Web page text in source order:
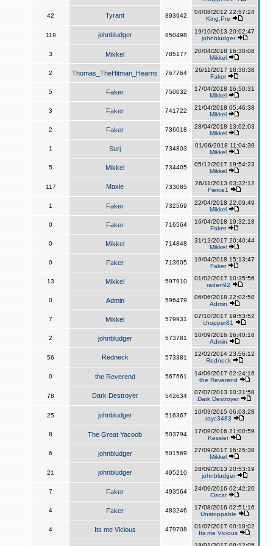
42 Tyrant 893942
04/08/2012 22:57:24
King,Pre
119 johnbludger 850498
19/10/2013 20:02:47
johnbludger
3 Mikkel 785177
20/04/2018 16:30:08
Mikkel
2 Thomas_TheHitman_Hearns 767764
26/11/2017 18:30:38
Faker
5 Faker 750032
17/04/2018 16:50:31
Mikkel
3 Faker 741722
21/04/2018 05:46:38
Mikkel
2 Faker 736018
28/04/2018 13:02:03
Mikkel
1 Surj 734803
01/06/2018 11:04:39
Mikkel
5 Mikkel 734405
05/12/2017 19:54:23
Mikkel
117 Maxie 733085
26/11/2013 03:32:12
Fierce1
1 Faker 732569
22/04/2018 22:09:49
Mikkel
0 Faker 716564
16/04/2018 19:32:18
Faker
0 Mikkel 714848
31/12/2017 20:40:44
Mikkel
0 Faker 713605
19/04/2018 15:13:47
Faker
13 Mikkel 597910
01/02/2017 10:35:56
raden92
0 Admin 596479
06/06/2018 22:02:50
Admin
7 Mikkel 579931
07/10/2017 19:53:52
chopper81
2 johnbludger 573781
10/09/2016 16:40:18
Admin
56 Redneck 573381
12/02/2014 23:56:12
Redneck
0 the Reverend 567661
14/09/2017 02:24:16
the Reverend
78 Dark Destroyer 542634
07/07/2013 10:31:58
Dark Destroyer
25 johnbludger 516367
10/03/2015 06:03:28
rayc3483
8 The Great Yacoob 503794
17/09/2016 21:00:59
Kessler
6 johnbludger 501569
27/09/2017 16:25:38
Mikkel
21 johnbludger 495210
28/09/2013 20:53:19
johnbludger
7 Faker 493564
24/09/2016 02:42:20
Oscar
4 Faker 483246
17/08/2016 02:51:16
Unstoppable
4 Its me Vicious 479708
01/07/2017 00:18:02
Its me Vicious